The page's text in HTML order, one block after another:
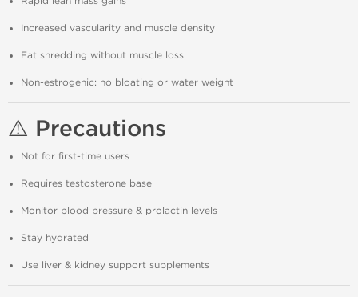
Increased vascularity and muscle density
Fat shredding without muscle loss
Non-estrogenic: no bloating or water weight
⚠️ Precautions
Not for first-time users
Requires testosterone base
Monitor blood pressure & prolactin levels
Stay hydrated
Use liver & kidney support supplements